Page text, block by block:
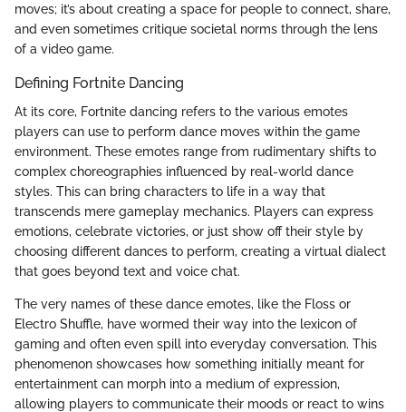
moves; it’s about creating a space for people to connect, share,
and even sometimes critique societal norms through the lens
of a video game.
Defining Fortnite Dancing
At its core, Fortnite dancing refers to the various emotes
players can use to perform dance moves within the game
environment. These emotes range from rudimentary shifts to
complex choreographies influenced by real-world dance
styles. This can bring characters to life in a way that
transcends mere gameplay mechanics. Players can express
emotions, celebrate victories, or just show off their style by
choosing different dances to perform, creating a virtual dialect
that goes beyond text and voice chat.
The very names of these dance emotes, like the Floss or
Electro Shuffle, have wormed their way into the lexicon of
gaming and often even spill into everyday conversation. This
phenomenon showcases how something initially meant for
entertainment can morph into a medium of expression,
allowing players to communicate their moods or react to wins